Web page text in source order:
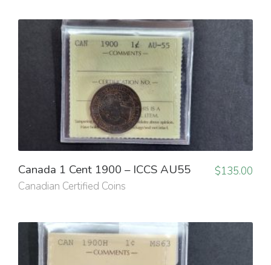
Canada 1 Cent 1900 – ICCS AU55
Canadian Certified Coins
$135.00